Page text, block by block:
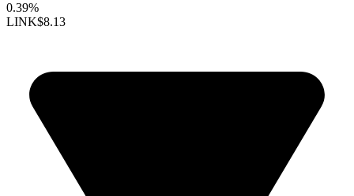
0.39%
LINK$8.13